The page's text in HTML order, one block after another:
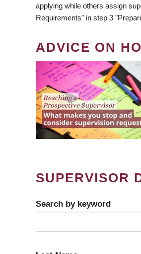
applying while others assign
Requirements" in step 3
ADVICE ON
SUPERVISOR
Search by keyword